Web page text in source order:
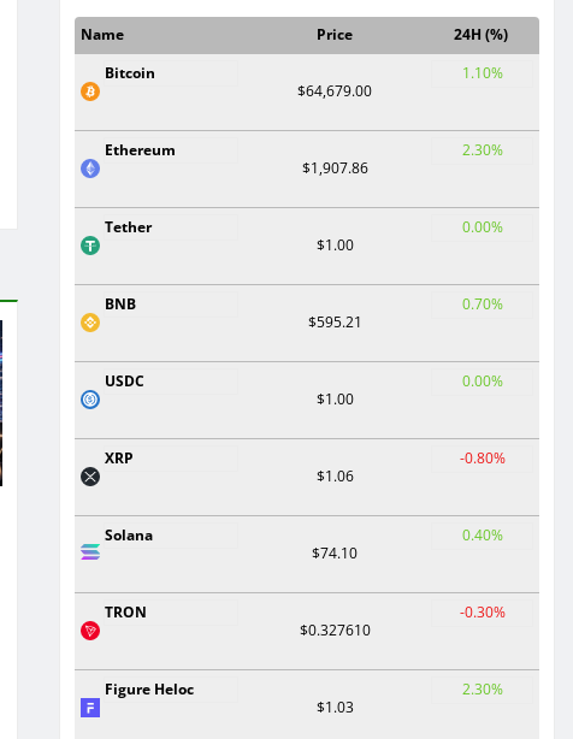
Name Price
24H (%)
Bitcoin
$64,679.00
1.10%
Ethereum
$1,907.86
2.30%
Tether
$1.00
0.00%
BNB
$595.21
0.70%
USDC
$1.00
0.00%
XRP
$1.06
-0.80%
Solana
$74.10
0.40%
TRON
$0.327610
-0.30%
Figure Heloc
$1.03
2.30%